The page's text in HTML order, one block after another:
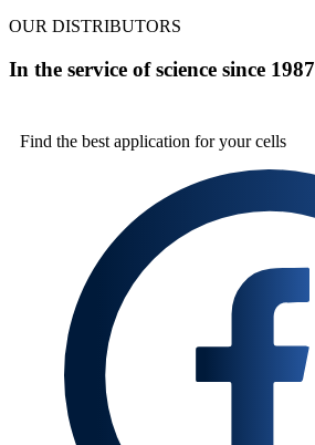
OUR DISTRIBUTORS
In the service of science since 1987
Find the best application for your cells